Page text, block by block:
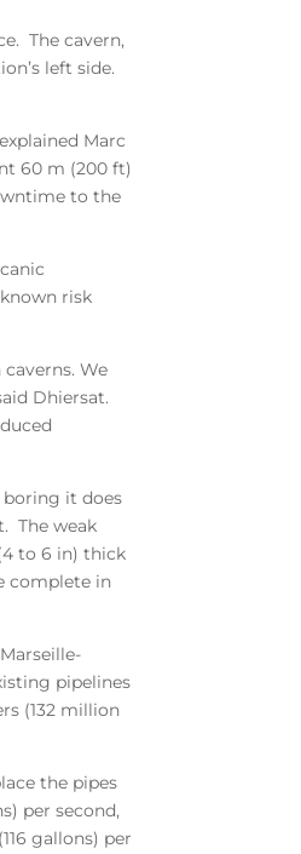
The cavern,
left side.
Marc
60 m (200 ft)
to the
risk
We
Dhiersat.
boring it does
The weak
to 6 in) thick
complete in
pipelines
(132 million
the pipes
per second,
gallons) per